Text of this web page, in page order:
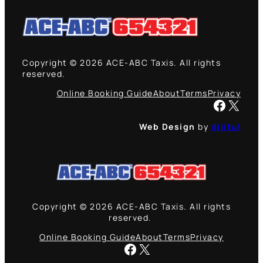
Copyright © 2026 ACE-ABC Taxis. All rights
reserved.
Online Booking GuideAboutTermsPrivacy
Facebook X
Web Design by dijitul
Copyright © 2026 ACE-ABC Taxis. All rights
reserved.
Online Booking GuideAboutTermsPrivacy
Facebook X